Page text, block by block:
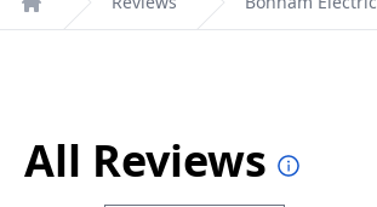
Home
All Reviews